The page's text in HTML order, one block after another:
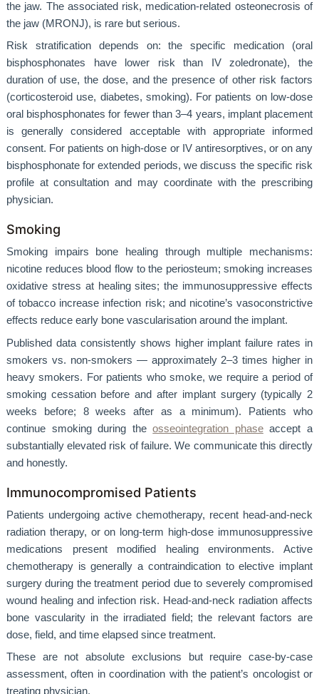
the jaw. The associated risk, medication-related osteonecrosis of
the jaw (MRONJ), is rare but serious.
Risk stratification depends on: the specific medication (oral
bisphosphonates have lower risk than IV zoledronate), the
duration of use, the dose, and the presence of other risk factors
(corticosteroid use, diabetes, smoking). For patients on low-dose
oral bisphosphonates for fewer than 3–4 years, implant placement
is generally considered acceptable with appropriate informed
consent. For patients on high-dose or IV antiresorptives, or on any
bisphosphonate for extended periods, we discuss the specific risk
profile at consultation and may coordinate with the prescribing
physician.
Smoking
Smoking impairs bone healing through multiple mechanisms:
nicotine reduces blood flow to the periosteum; smoking increases
oxidative stress at healing sites; the immunosuppressive effects
of tobacco increase infection risk; and nicotine’s vasoconstrictive
effects reduce early bone vascularisation around the implant.
Published data consistently shows higher implant failure rates in
smokers vs. non-smokers — approximately 2–3 times higher in
heavy smokers. For patients who smoke, we require a period of
smoking cessation before and after implant surgery (typically 2
weeks before; 8 weeks after as a minimum). Patients who
continue smoking during theosseointegration phaseaccept a
substantially elevated risk of failure. We communicate this directly
and honestly.
Immunocompromised Patients
Patients undergoing active chemotherapy, recent head-and-neck
radiation therapy, or on long-term high-dose immunosuppressive
medications present modified healing environments. Active
chemotherapy is generally a contraindication to elective implant
surgery during the treatment period due to severely compromised
wound healing and infection risk. Head-and-neck radiation affects
bone vascularity in the irradiated field; the relevant factors are
dose, field, and time elapsed since treatment.
These are not absolute exclusions but require case-by-case
assessment, often in coordination with the patient’s oncologist or
treating physician.